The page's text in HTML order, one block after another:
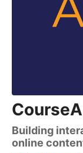
Building
online